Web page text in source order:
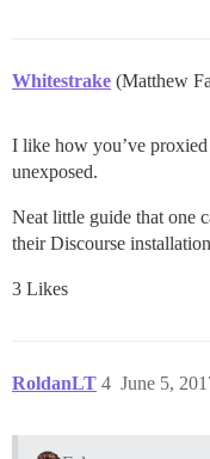
Whitestrake (Matthew
I like how you’ve
unexposed.
Neat little guide that one
their Discourse
3 Likes
RoldanLT June 5,
4